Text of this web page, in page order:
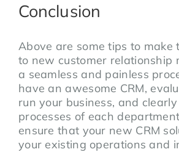
Conclusion
Above are some tips to make
to new customer relationship
a seamless and painless
have an awesome CRM,
run your business, and
processes of each
ensure that your new CRM
your existing operations and